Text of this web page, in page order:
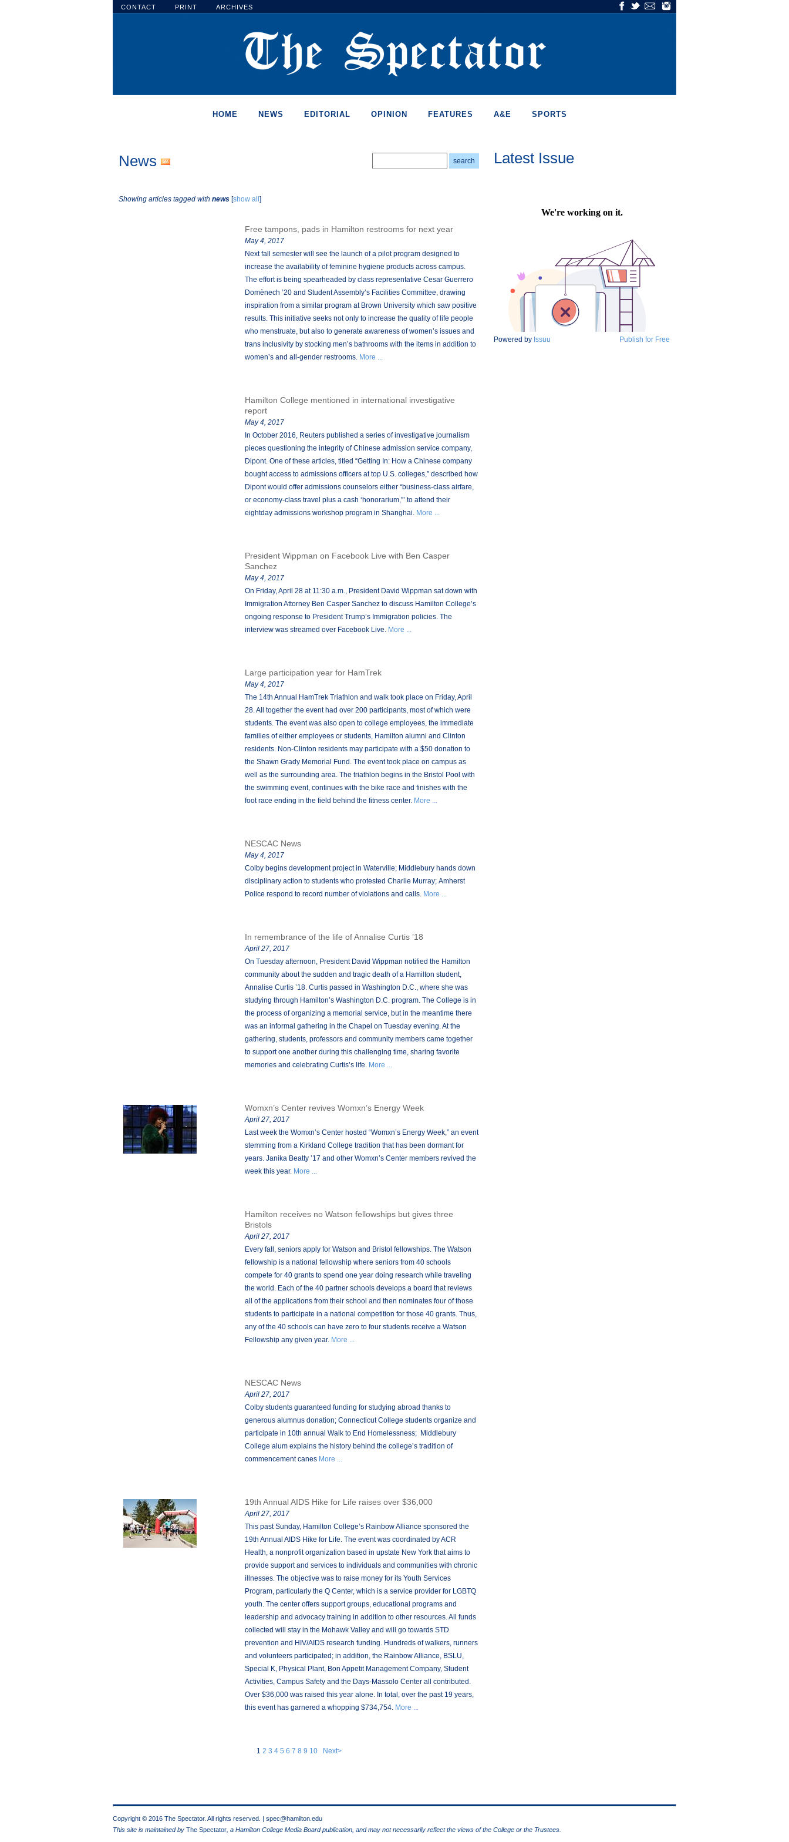
CONTACT PRINT ARCHIVES
HOME NEWS EDITORIAL OPINION FEATURES A&E SPORTS
News
Showing articles tagged with news [show all ]
Free tampons, pads in Hamilton restrooms for next year
May 4, 2017
Next fall semester will see the launch of a pilot program designed to
increase the availability of feminine hygiene products across campus.
The effort is being spearheaded by class representative Cesar Guerrero
Domènech ’20 and Student Assembly’s Facilities Committee, drawing
inspiration from a similar program at Brown University which saw positive
results. This initiative seeks not only to increase the quality of life people
who menstruate, but also to generate awareness of women’s issues and
trans inclusivity by stocking men’s bathrooms with the items in addition to
women’s and all-gender restrooms. More ...
Hamilton College mentioned in international investigative
report
May 4, 2017
In October 2016, Reuters published a series of investigative journalism
pieces questioning the integrity of Chinese admission service company,
Dipont. One of these articles, titled “Getting In: How a Chinese company
bought access to admissions officers at top U.S. colleges,” described how
Dipont would offer admissions counselors either “business-class airfare,
or economy-class travel plus a cash ‘honorarium,”’ to attend their
eightday admissions workshop program in Shanghai. More ...
President Wippman on Facebook Live with Ben Casper
Sanchez
May 4, 2017
On Friday, April 28 at 11:30 a.m., President David Wippman sat down with
Immigration Attorney Ben Casper Sanchez to discuss Hamilton College’s
ongoing response to President Trump’s Immigration policies. The
interview was streamed over Facebook Live. More ...
Large participation year for HamTrek
May 4, 2017
The 14th Annual HamTrek Triathlon and walk took place on Friday, April
28. All together the event had over 200 participants, most of which were
students. The event was also open to college employees, the immediate
families of either employees or students, Hamilton alumni and Clinton
residents. Non-Clinton residents may participate with a $50 donation to
the Shawn Grady Memorial Fund. The event took place on campus as
well as the surrounding area. The triathlon begins in the Bristol Pool with
the swimming event, continues with the bike race and finishes with the
foot race ending in the field behind the fitness center. More ...
NESCAC News
May 4, 2017
Colby begins development project in Waterville; Middlebury hands down
disciplinary action to students who protested Charlie Murray; Amherst
Police respond to record number of violations and calls. More ...
In remembrance of the life of Annalise Curtis ’18
April 27, 2017
On Tuesday afternoon, President David Wippman notified the Hamilton
community about the sudden and tragic death of a Hamilton student,
Annalise Curtis ’18. Curtis passed in Washington D.C., where she was
studying through Hamilton’s Washington D.C. program. The College is in
the process of organizing a memorial service, but in the meantime there
was an informal gathering in the Chapel on Tuesday evening. At the
gathering, students, professors and community members came together
to support one another during this challenging time, sharing favorite
memories and celebrating Curtis’s life. More ...
Womxn’s Center revives Womxn’s Energy Week
April 27, 2017
Last week the Womxn’s Center hosted “Womxn’s Energy Week,” an event
stemming from a Kirkland College tradition that has been dormant for
years. Janika Beatty ’17 and other Womxn’s Center members revived the
week this year. More ...
Hamilton receives no Watson fellowships but gives three
Bristols
April 27, 2017
Every fall, seniors apply for Watson and Bristol fellowships. The Watson
fellowship is a national fellowship where seniors from 40 schools
compete for 40 grants to spend one year doing research while traveling
the world. Each of the 40 partner schools develops a board that reviews
all of the applications from their school and then nominates four of those
students to participate in a national competition for those 40 grants. Thus,
any of the 40 schools can have zero to four students receive a Watson
Fellowship any given year. More ...
NESCAC News
April 27, 2017
Colby students guaranteed funding for studying abroad thanks to
generous alumnus donation; Connecticut College students organize and
participate in 10th annual Walk to End Homelessness; Middlebury
College alum explains the history behind the college’s tradition of
commencement canes More ...
19th Annual AIDS Hike for Life raises over $36,000
April 27, 2017
This past Sunday, Hamilton College’s Rainbow Alliance sponsored the
19th Annual AIDS Hike for Life. The event was coordinated by ACR
Health, a nonprofit organization based in upstate New York that aims to
provide support and services to individuals and communities with chronic
illnesses. The objective was to raise money for its Youth Services
Program, particularly the Q Center, which is a service provider for LGBTQ
youth. The center offers support groups, educational programs and
leadership and advocacy training in addition to other resources. All funds
collected will stay in the Mohawk Valley and will go towards STD
prevention and HIV/AIDS research funding. Hundreds of walkers, runners
and volunteers participated; in addition, the Rainbow Alliance, BSLU,
Special K, Physical Plant, Bon Appetit Management Company, Student
Activities, Campus Safety and the Days-Massolo Center all contributed.
Over $36,000 was raised this year alone. In total, over the past 19 years,
this event has garnered a whopping $734,754. More ...
1 2 3 4 5 6 7 8 9 10 Next>
Latest Issue
Powered by Issuu Publish for Free
Copyright © 2016 The Spectator. All rights reserved. | spec@hamilton.edu
This site is maintained by The Spectator , a Hamilton College Media Board publication, and may not necessarily reflect the views of the College or the Trustees.